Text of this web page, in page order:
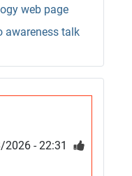
web page
awareness talk
- 22:31